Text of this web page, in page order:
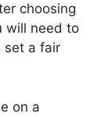
choosing
will need to
set a fair
on a